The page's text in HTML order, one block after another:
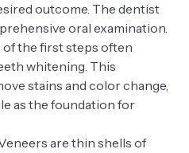
outcome. The dentist
oral examination.
of the first steps often
whitening. This
stains and color change,
as the foundation for
are thin shells of